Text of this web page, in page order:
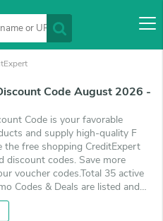
Code August 2026 -
Code is your favorable
and supply high-quality F
the free shopping CreditExpert
discount codes. Save more
voucher codes.Total 35 active
Codes & Deals are listed and
on August 8, 2026. Make
and 13 deals which save up to